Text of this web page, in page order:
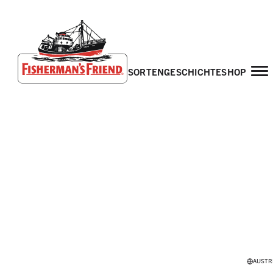
sortengeschichteshop